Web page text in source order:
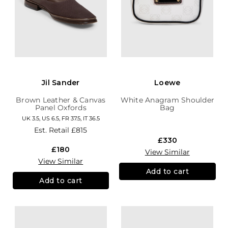
Jil Sander
Brown Leather & Canvas
Panel Oxfords
UK 3.5, US 6.5, FR 37.5, IT 36.5
Est. Retail£815
£180
View Similar
Add to cart
Loewe
White Anagram Shoulder
Bag
£330
View Similar
Add to cart